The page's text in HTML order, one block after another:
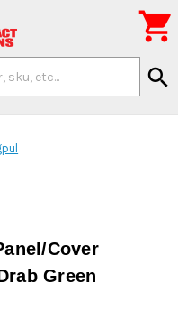
search

Cover
Green